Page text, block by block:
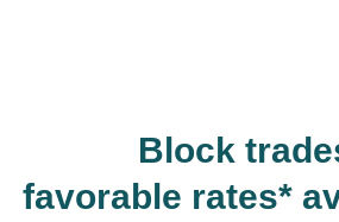
Block
favorable rates*